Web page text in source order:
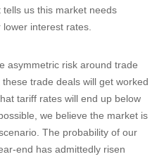
us this market needs
interest rates.
asymmetric risk around trade
trade deals will get worked
tariff rates will end up below
we believe the market is
The probability of our
end has admittedly risen